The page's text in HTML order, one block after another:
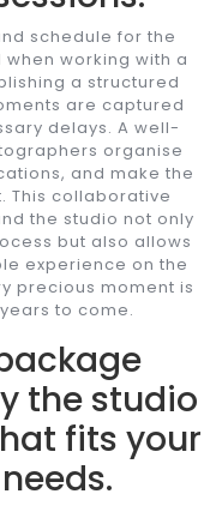
schedule for the
working with a
a structured
are captured
delays. A well-
organise
and make the
This collaborative
the studio not only
but also allows
experience on the
precious moment is
to come.
the studio
fits your